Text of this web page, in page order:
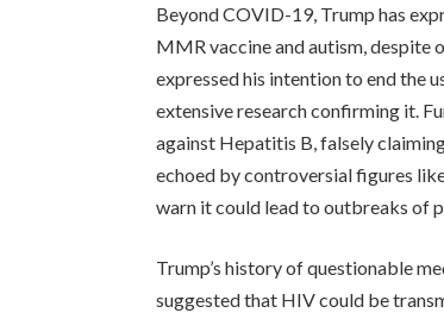
Beyond COVID-19, Trump has
MMR vaccine and autism, despite
expressed his intention to end the
extensive research confirming it.
against Hepatitis B, falsely
echoed by controversial figures
warn it could lead to outbreaks of
Trump’s history of questionable
suggested that HIV could be